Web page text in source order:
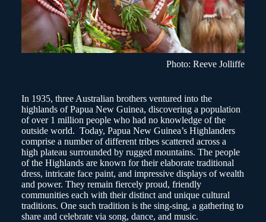
Photo: Reeve Jolliffe
In 1935, three Australian brothers ventured into the
highlands of Papua New Guinea, discovering a population
of over 1 million people who had no knowledge of the
outside world. Today, Papua New Guinea’s Highlanders
comprise a number of different tribes scattered across a
high plateau surrounded by rugged mountains. The people
of the Highlands are known for their elaborate traditional
dress, intricate face paint, and impressive displays of wealth
and power. They remain fiercely proud, friendly
communities each with their distinct and unique cultural
traditions. One such tradition is the sing-sing, a gathering to
share and celebrate via song, dance, and music.